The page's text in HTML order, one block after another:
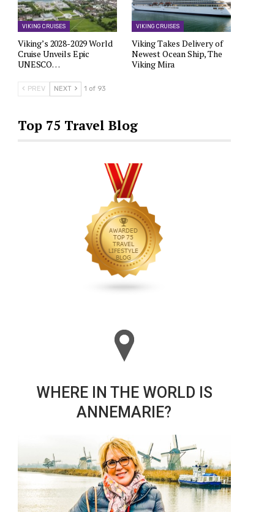
VIKING CRUISES
Viking’s 2028-2029 World
Cruise Unveils Epic
UNESCO…
VIKING CRUISES
Viking Takes Delivery of
Newest Ocean Ship, The
Viking Mira
PREV NEXT 1 of 93
Top 75 Travel Blog
WHERE IN THE WORLD IS
ANNEMARIE?